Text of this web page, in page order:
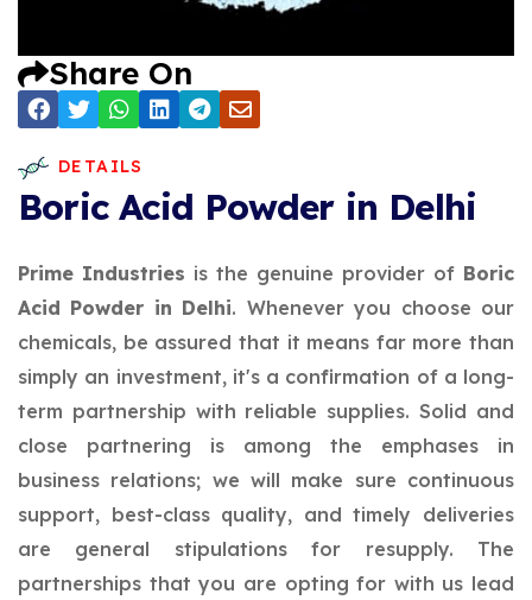
Share On
DETAILS
Boric Acid Powder in Delhi
Prime Industries is the genuine provider of Boric
Acid Powder in Delhi. Whenever you choose our
chemicals, be assured that it means far more than
simply an investment, it's a confirmation of a long-
term partnership with reliable supplies. Solid and
close partnering is among the emphases in
business relations; we will make sure continuous
support, best-class quality, and timely deliveries
are general stipulations for resupply. The
partnerships that you are opting for with us lead